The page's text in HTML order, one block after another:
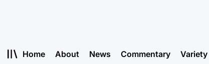
Home About News Commentary Variety